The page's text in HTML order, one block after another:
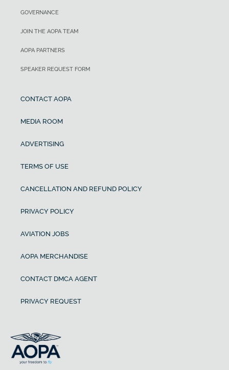
GOVERNANCE
JOIN THE AOPA TEAM
AOPA PARTNERS
SPEAKER REQUEST FORM
CONTACT AOPA
MEDIA ROOM
ADVERTISING
TERMS OF USE
CANCELLATION AND REFUND POLICY
PRIVACY POLICY
AVIATION JOBS
AOPA MERCHANDISE
CONTACT DMCA AGENT
PRIVACY REQUEST